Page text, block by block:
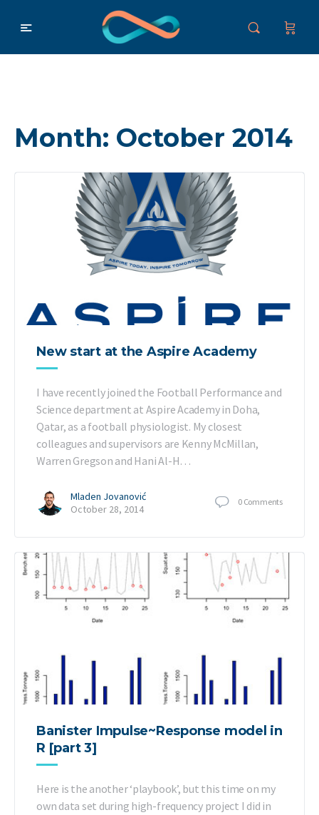
Month: October 2014
New start at the Aspire Academy
I have recently joined the Football Performance and
Science department at Aspire Academy in Doha,
Qatar, as a football physiologist. My closest
colleagues and supervisors are Kenny McMillan,
Warren Gregson and Hani Al-H…
Mladen Jovanović
October 28, 2014
0 Comments
Banister Impulse~Response model in
R [part 3]
Here is the another ‘playbook’, but this time on my
own data set during high-frequency project I did in